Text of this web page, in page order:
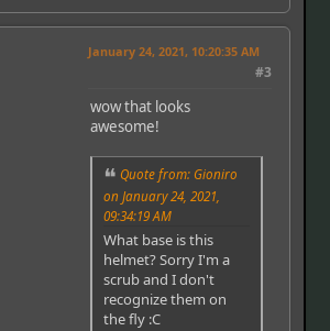
January 24, 2021, 10:20:35 AM
#3
wow that looks
awesome!
Quote from: Gioniro
on January 24, 2021,
09:34:19 AM
What base is this
helmet? Sorry I'm a
scrub and I don't
recognize them on
the fly :C